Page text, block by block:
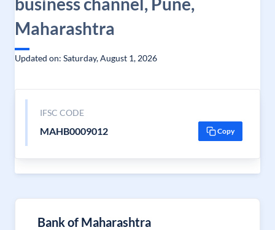
Maharashtra
Updated on: Saturday, August 1, 2026
IFSC CODE
MAHB0009012 Copy
Bank of Maharashtra